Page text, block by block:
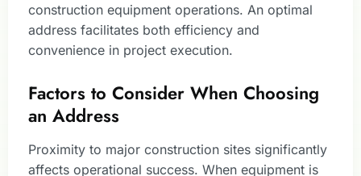
construction equipment operations. An optimal
address facilitates both efficiency and
convenience in project execution.
Factors to Consider When Choosing
an Address
Proximity to major construction sites significantly
affects operational success. When equipment is